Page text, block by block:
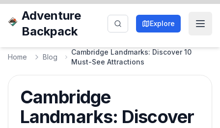
Adventure
Backpack
Explore
Home Blog
Cambridge Landmarks: Discover 10
Must-See Attractions
Cambridge
Landmarks: Discover